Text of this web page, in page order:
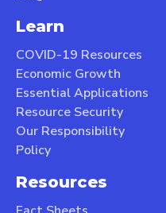
Learn
COVID-19 Resources
Economic Growth
Essential Applications
Resource Security
Our Responsibility
Policy
Resources